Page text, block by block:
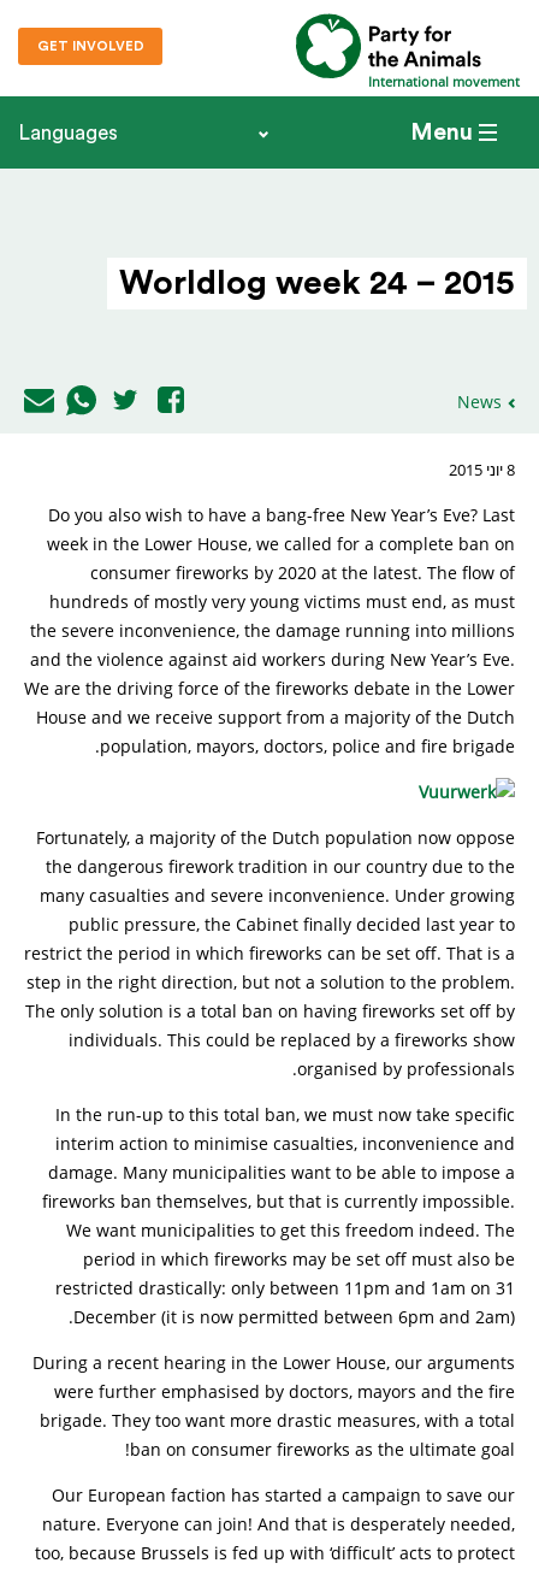
International movement
GET INVOLVED
Menu
Languages
Worldlog week 24 – 2015
News
8 יוני 2015
Do you also wish to have a bang-free New Year’s Eve? Last
week in the Lower House, we called for a complete ban on
consumer fireworks by 2020 at the latest. The flow of
hundreds of mostly very young victims must end, as must
the severe inconvenience, the damage running into millions
and the violence against aid workers during New Year’s Eve.
We are the driving force of the fireworks debate in the Lower
House and we receive support from a majority of the Dutch
population, mayors, doctors, police and fire brigade.
Fortunately, a majority of the Dutch population now oppose
the dangerous firework tradition in our country due to the
many casualties and severe inconvenience. Under growing
public pressure, the Cabinet finally decided last year to
restrict the period in which fireworks can be set off. That is a
step in the right direction, but not a solution to the problem.
The only solution is a total ban on having fireworks set off by
individuals. This could be replaced by a fireworks show
organised by professionals.
In the run-up to this total ban, we must now take specific
interim action to minimise casualties, inconvenience and
damage. Many municipalities want to be able to impose a
fireworks ban themselves, but that is currently impossible.
We want municipalities to get this freedom indeed. The
period in which fireworks may be set off must also be
restricted drastically: only between 11pm and 1am on 31
December (it is now permitted between 6pm and 2am).
During a recent hearing in the Lower House, our arguments
were further emphasised by doctors, mayors and the fire
brigade. They too want more drastic measures, with a total
ban on consumer fireworks as the ultimate goal!
Our European faction has started a campaign to save our
nature. Everyone can join! And that is desperately needed,
too, because Brussels is fed up with ‘difficult’ acts to protect